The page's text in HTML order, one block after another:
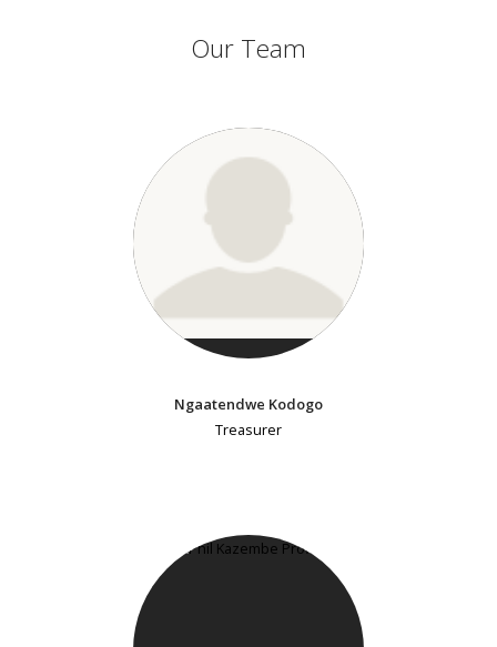
Our Team
Ngaatendwe Kodogo
Treasurer